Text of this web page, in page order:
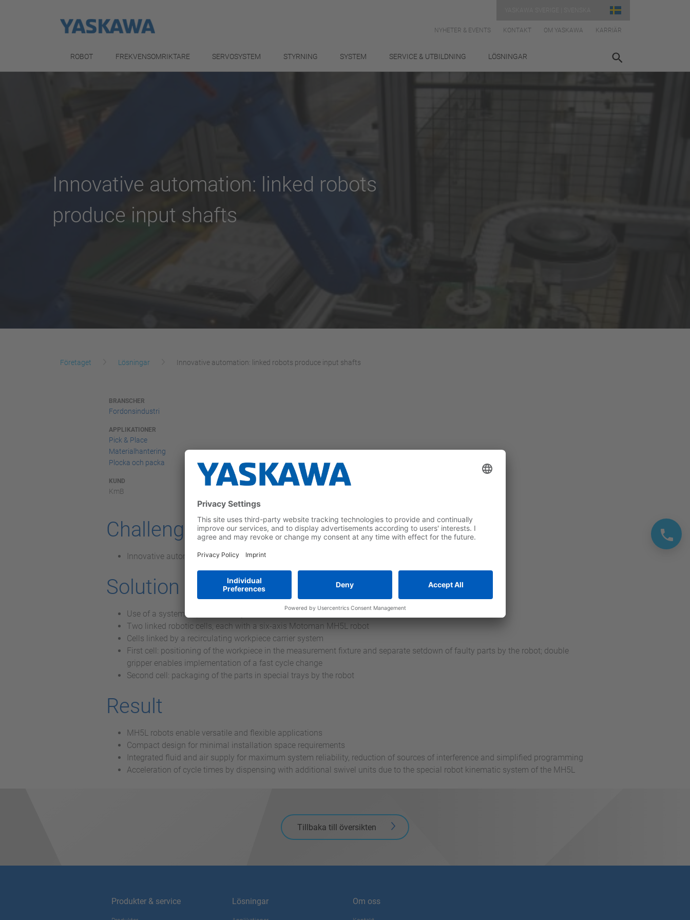
NYHETER & EVENTS KONTAKT OM YASKAWA KARRIÄR
ROBOT FREKVENSOMRIKTARE SERVOSYSTEM STYRNING SYSTEM SERVICE & UTBILDNING LÖSNINGAR
Innovative automation: linked robots
produce input shafts
Företaget Lösningar Innovative automation: linked robots produce input shafts
BRANSCHER
Fordonsindustri
APPLIKATIONER
Pick & Place
Materialhantering
Plocka och packa
KUND
KmB
Challenge
Innovative automation solution for production of input shafts
Solution
Use of a system implemented by SYMACON:
Two linked robotic cells, each with a six-axis Motoman MH5L robot
Cells linked by a recirculating workpiece carrier system
First cell: positioning of the workpiece in the measurement fixture and separate setdown of faulty parts by the robot; double
gripper enables implementation of a fast cycle change
Second cell: packaging of the parts in special trays by the robot
Result
MH5L robots enable versatile and flexible applications
Compact design for minimal installation space requirements
Integrated fluid and air supply for maximum system reliability, reduction of sources of interference and simplified programming
Acceleration of cycle times by dispensing with additional swivel units due to the special robot kinematic system of the MH5L
Tillbaka till översikten
Produkter & service Lösningar Om oss